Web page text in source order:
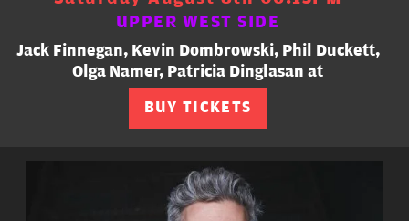
UPPER WEST SIDE
Jack Finnegan, Kevin Dombrowski, Phil Duckett,
Olga Namer, Patricia Dinglasan at
BUY TICKETS